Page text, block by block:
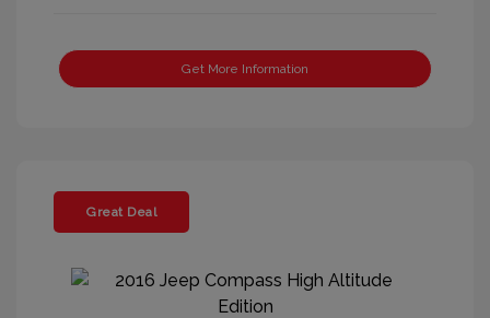
Get More Information
Great Deal